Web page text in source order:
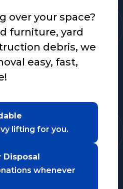
over your space?
furniture, yard
debris, we
easy, fast,
lifting for you.
Disposal
whenever